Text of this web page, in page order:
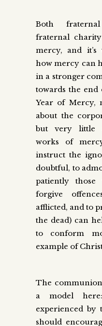
Both
fraternal
mercy, and
how mercy can
in a stronger
towards the
Year of Mercy,
about the
but very little
works of
instruct the
doubtful, to
patiently
forgive
afflicted, and to
the dead) can
to conform
example of
The
a model
experienced by
should